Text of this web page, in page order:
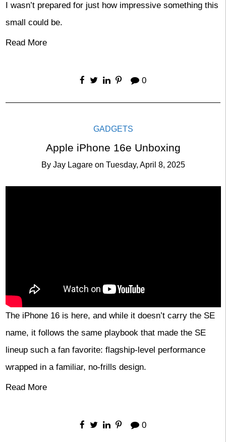
I wasn’t prepared for just how impressive something this
small could be.
Read More
0
GADGETS
Apple iPhone 16e Unboxing
By Jay Lagare on Tuesday, April 8, 2025
The iPhone 16 is here, and while it doesn’t carry the SE
name, it follows the same playbook that made the SE
lineup such a fan favorite: flagship-level performance
wrapped in a familiar, no-frills design.
Read More
0